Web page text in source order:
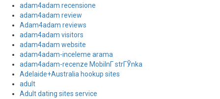
adam4adam recensione
adam4adam review
Adam4adam reviews
adam4adam visitors
adam4adam website
adam4adam-inceleme arama
adam4adam-recenze MobilnГ­ strГЎnka
Adelaide+Australia hookup sites
adult
Adult dating sites service